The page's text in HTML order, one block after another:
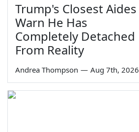
Trump's Closest Aides
Warn He Has
Completely Detached
From Reality
Andrea Thompson — Aug 7th, 2026